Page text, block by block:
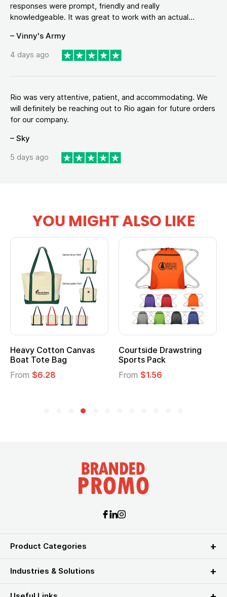
responses were prompt, friendly and really
knowledgeable. It was great to work with an actual...
– Vinny's Army
4 days ago
Rio was very attentive, patient, and accommodating. We
will definitely be reaching out to Rio again for future orders
for our company.
– Sky
5 days ago
YOU MIGHT ALSO LIKE
Heavy Cotton Canvas
Boat Tote Bag
From $6.28
Courtside Drawstring
Sports Pack
From $1.56
Product Categories
Industries & Solutions